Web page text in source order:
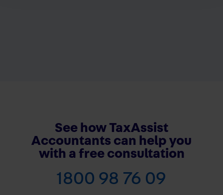
See how TaxAssist
Accountants can help you
with a free consultation
1800 98 76 09